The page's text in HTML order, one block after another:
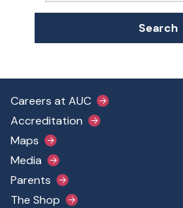
Search
Footer Main Menu
Careers at AUC
Accreditation
Maps
Media
Parents
The Shop